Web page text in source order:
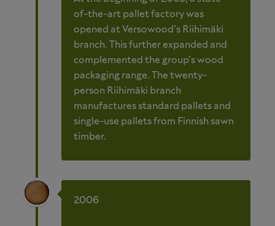
of-the-art pallet factory was
opened at Versowood’s Riihimäki
branch. This further expanded and
complemented the group’s wood
packaging range. The twenty-
person Riihimäki branch
manufactures standard pallets and
single-use pallets from Finnish sawn
timber.
2006